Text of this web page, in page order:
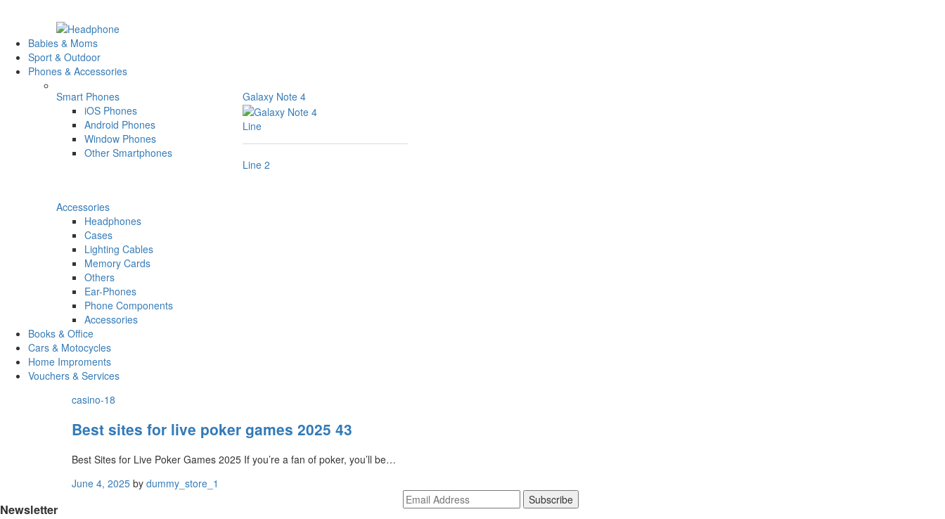
Babies & Moms
Sport & Outdoor
Phones & Accessories
Smart Phones
iOS Phones
Android Phones
Window Phones
Other Smartphones
Galaxy Note 4
Line
Line 2
Accessories
Headphones
Cases
Lighting Cables
Memory Cards
Others
Ear-Phones
Phone Components
Accessories
Books & Office
Cars & Motocycles
Home Improments
Vouchers & Services
casino-18
Best sites for live poker games 2025 43
Best Sites for Live Poker Games 2025 If you’re a fan of poker, you’ll be…
June 4, 2025 by dummy_store_1
Newsletter